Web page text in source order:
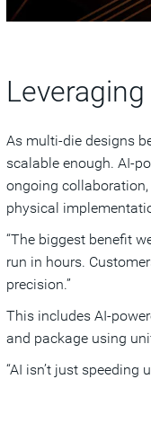
As multi-die designs
scalable enough. AI-
ongoing
physical
“The biggest benefit
run in hours.
precision.”
This includes AI-
and package using
“AI isn’t just speeding